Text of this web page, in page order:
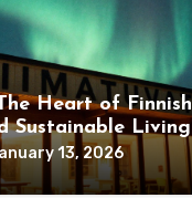
Heart of Finnish
Sustainable Living
13, 2026